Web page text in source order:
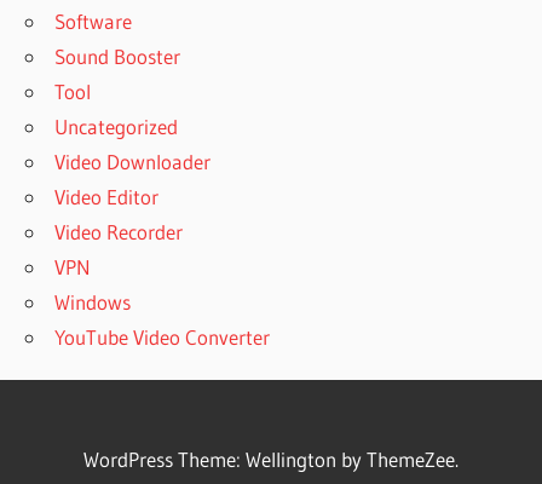
Software
Sound Booster
Tool
Uncategorized
Video Downloader
Video Editor
Video Recorder
VPN
Windows
YouTube Video Converter
WordPress Theme: Wellington by ThemeZee.